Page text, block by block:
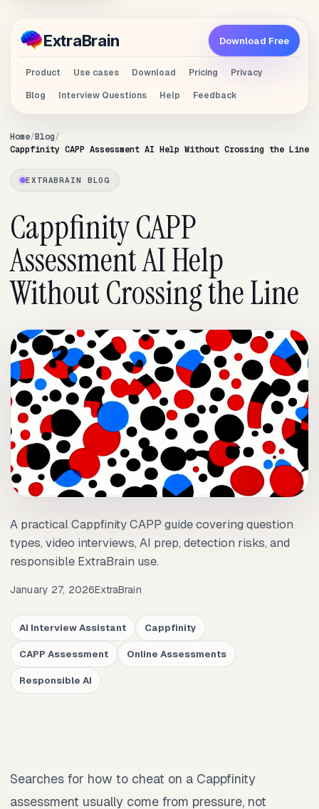
ExtraBrain
Product Use cases Download Pricing
Privacy
Blog
Interview Questions Help Feedback
Download Free
Home Blog
Cappfinity CAPP Assessment AI Help Without Crossing the Line
EXTRABRAIN BLOG
Cappfinity CAPP
Assessment AI Help
Without Crossing the Line
A practical Cappfinity CAPP guide covering question
types, video interviews, AI prep, detection risks, and
responsible ExtraBrain use.
January 27, 2026ExtraBrain
AI Interview Assistant Cappfinity
CAPP Assessment Online Assessments
Responsible AI
Searches for how to cheat on a Cappfinity
assessment usually come from pressure, not